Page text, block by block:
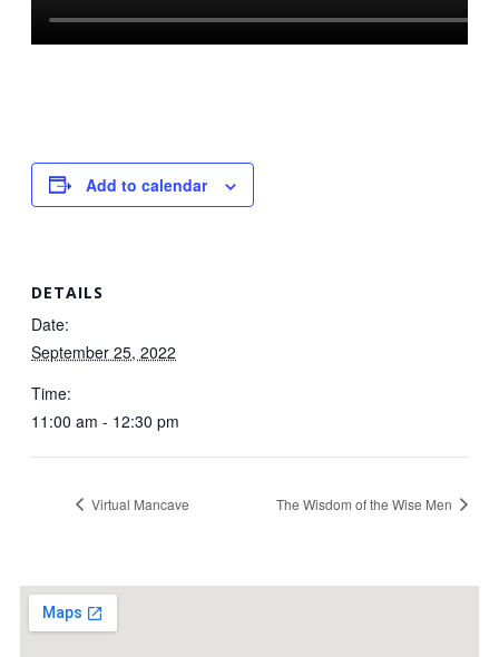
Add to calendar
DETAILS
Date:
September 25, 2022
Time:
11:00 am - 12:30 pm
Virtual Mancave The Wisdom of the Wise Men